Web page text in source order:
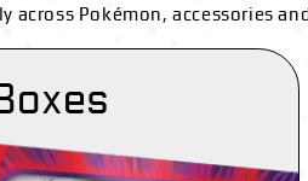
across Pokémon, accessories